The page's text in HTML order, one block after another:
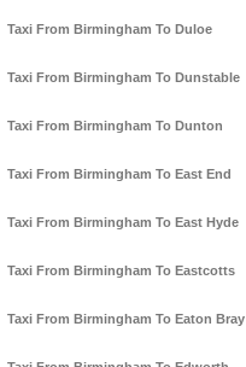
Taxi From Birmingham To Duloe
Taxi From Birmingham To Dunstable
Taxi From Birmingham To Dunton
Taxi From Birmingham To East End
Taxi From Birmingham To East Hyde
Taxi From Birmingham To Eastcotts
Taxi From Birmingham To Eaton Bray